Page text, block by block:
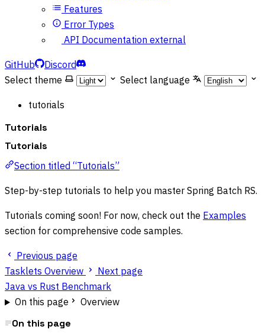
Features
Error Types
API Documentation external
GitHub
Discord
Select theme
Select language
tutorials
Tutorials
Tutorials
Section titled “Tutorials”
Step-by-step tutorials to help you master Spring Batch RS.
Tutorials coming soon! For now, check out the Examples
section for comprehensive code samples.
Previous page
Tasklets Overview
Next page
Java vs Rust Benchmark
On this page
Overview
On this page